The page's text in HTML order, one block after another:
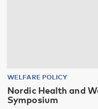
WELFARE POLICY
Nordic Health and
Symposium